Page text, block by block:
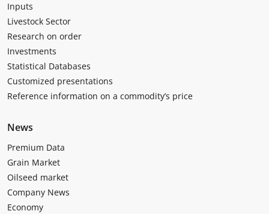
Inputs
Livestock Sector
Research on order
Investments
Statistical Databases
Customized presentations
Reference information on a commodity’s price
News
Premium Data
Grain Market
Oilseed market
Company News
Economy